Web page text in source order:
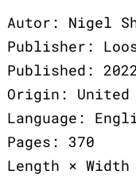
Autor: Nigel
Publisher:
Published:
Origin: United
Language:
Pages: 370
Length ×